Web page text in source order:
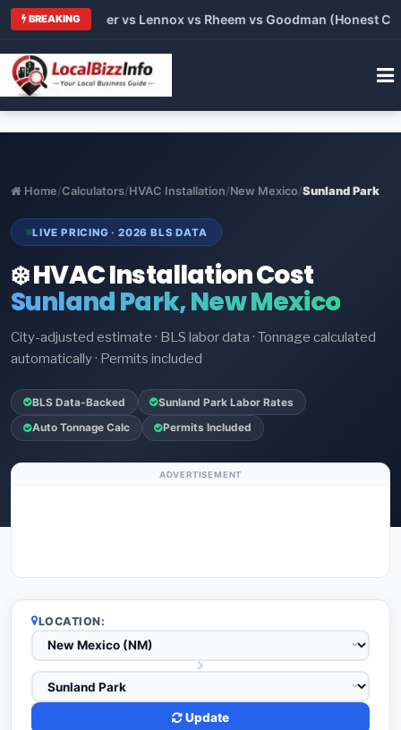
BREAKING
vs Carrier vs Lennox vs Rheem vs Goodman (Honest
Home/Calculators/HVAC Installation/New Mexico/Sunland Park
LIVE PRICING · 2026 BLS DATA
❄️ HVAC Installation Cost
Sunland Park, New Mexico
City-adjusted estimate · BLS labor data · Tonnage calculated
automatically · Permits included
BLS Data-Backed Sunland Park Labor Rates
Auto Tonnage Calc Permits Included
ADVERTISEMENT
LOCATION:
Update